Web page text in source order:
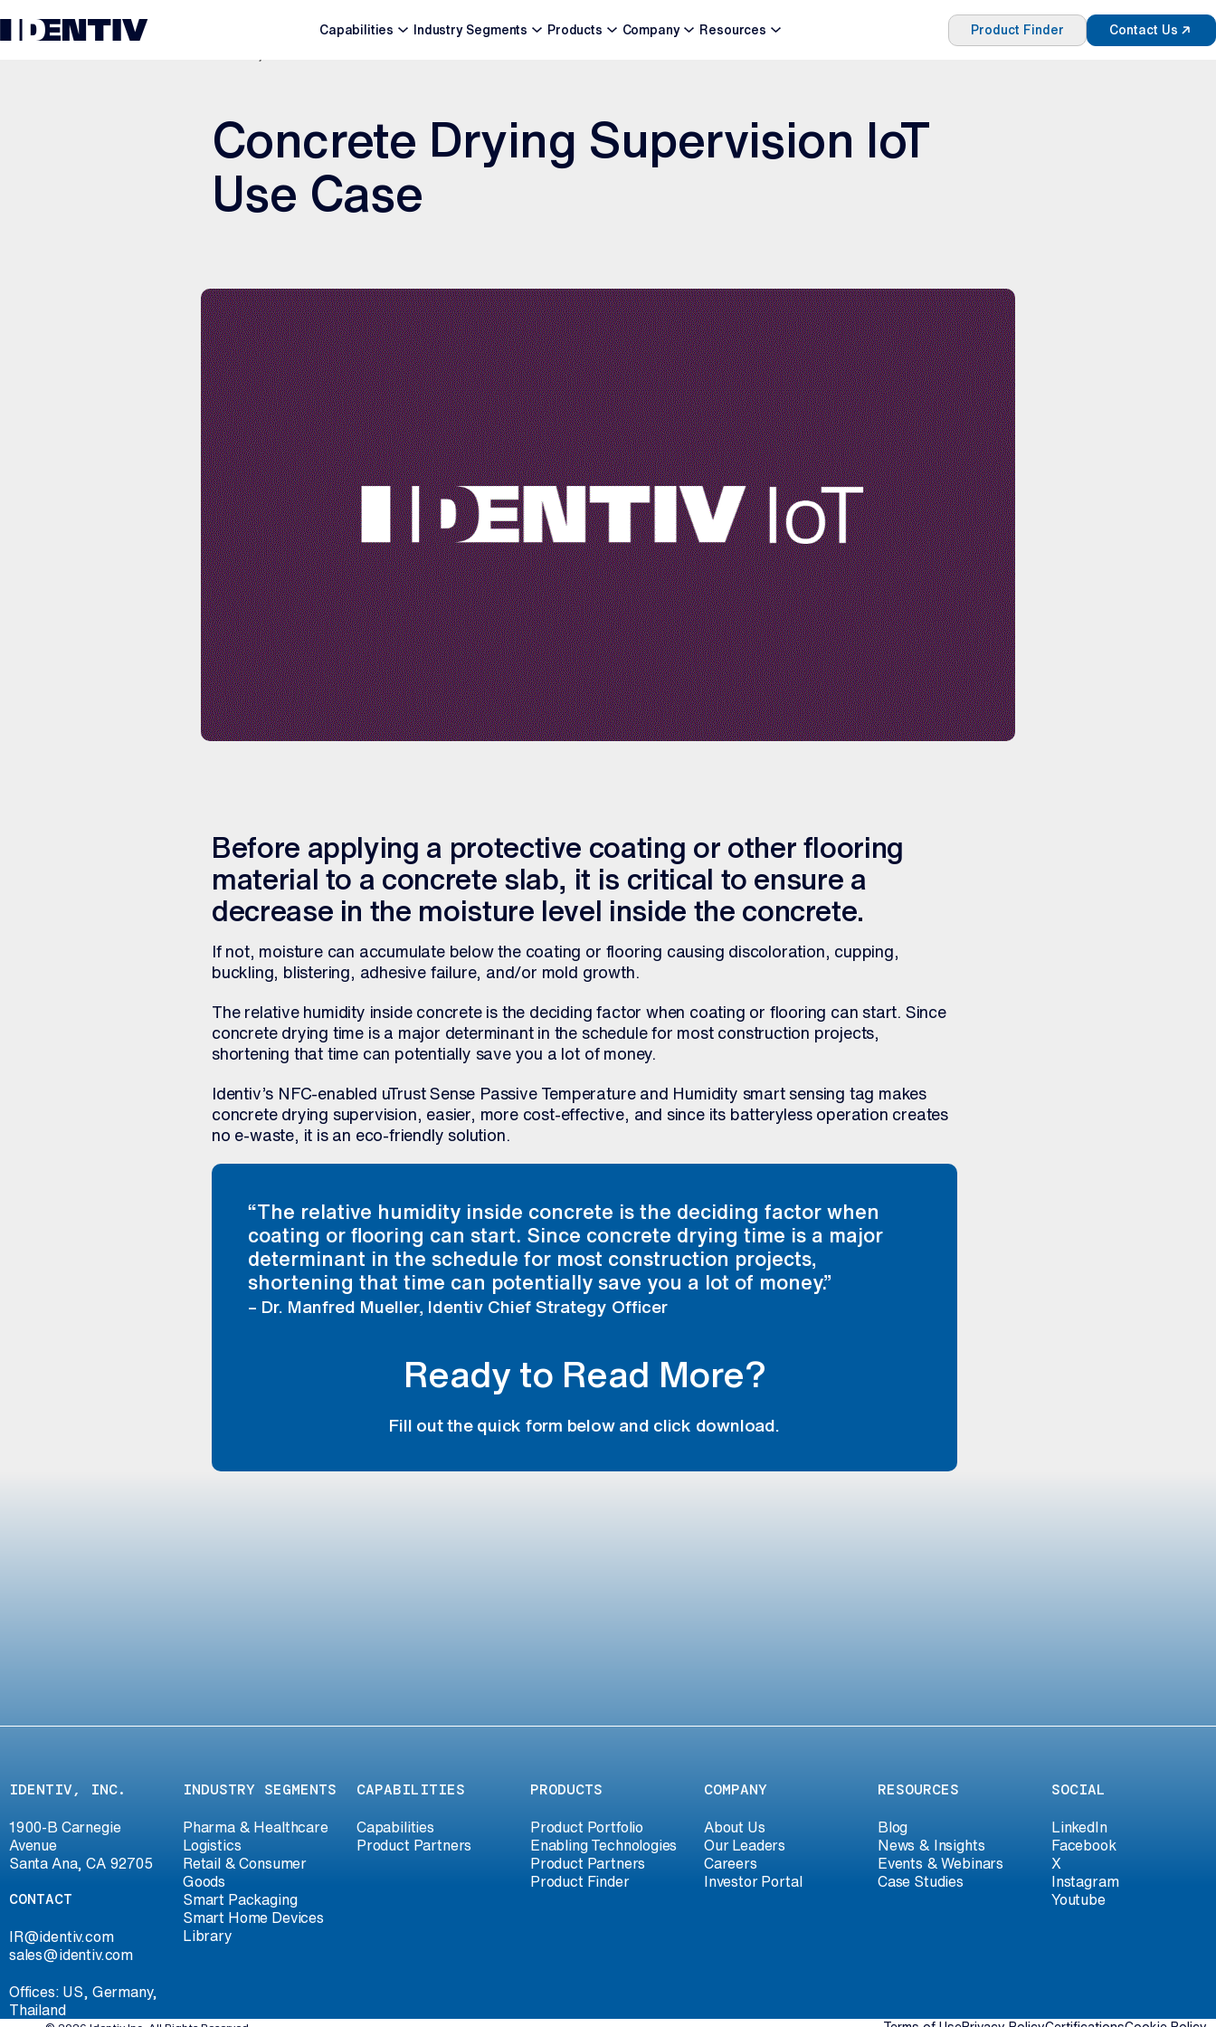
Capabilities Industry Segments Products Company Resources Product Finder Contact Us
Concrete Drying Supervision IoT
Use Case
Before applying a protective coating or other flooring
material to a concrete slab, it is critical to ensure a
decrease in the moisture level inside the concrete.
If not, moisture can accumulate below the coating or flooring causing discoloration, cupping,
buckling, blistering, adhesive failure, and/or mold growth.
The relative humidity inside concrete is the deciding factor when coating or flooring can start. Since
concrete drying time is a major determinant in the schedule for most construction projects,
shortening that time can potentially save you a lot of money.
Identiv’s NFC-enabled uTrust Sense Passive Temperature and Humidity smart sensing tag makes
concrete drying supervision, easier, more cost-effective, and since its batteryless operation creates
no e-waste, it is an eco-friendly solution.
“The relative humidity inside concrete is the deciding factor when
coating or flooring can start. Since concrete drying time is a major
determinant in the schedule for most construction projects,
shortening that time can potentially save you a lot of money.”
– Dr. Manfred Mueller, Identiv Chief Strategy Officer
Ready to Read More?
Fill out the quick form below and click download.
IDENTIV, INC.
1900-B Carnegie
Avenue
Santa Ana, CA 92705
CONTACT
IR@identiv.com
sales@identiv.com
Offices: US, Germany,
Thailand
INDUSTRY SEGMENTS
Pharma & Healthcare
Logistics
Retail & Consumer
Goods
Smart Packaging
Smart Home Devices
Library
CAPABILITIES
Capabilities
Product Partners
PRODUCTS
Product Portfolio
Enabling Technologies
Product Partners
Product Finder
COMPANY
About Us
Our Leaders
Careers
Investor Portal
RESOURCES
Blog
News & Insights
Events & Webinars
Case Studies
SOCIAL
LinkedIn
Facebook
X
Instagram
Youtube